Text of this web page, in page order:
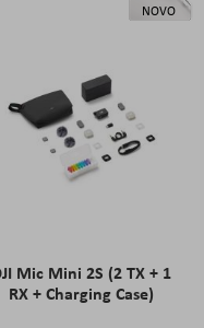
NOVO
Mic Mini 2S (2 TX + 1
RX + Charging Case)